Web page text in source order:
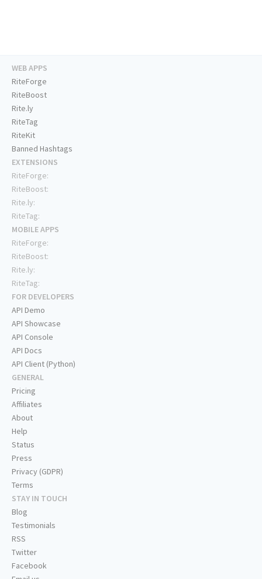
WEB APPS
RiteForge
RiteBoost
Rite.ly
RiteTag
RiteKit
Banned Hashtags
EXTENSIONS
RiteForge:
RiteBoost:
Rite.ly:
RiteTag:
MOBILE APPS
RiteForge:
RiteBoost:
Rite.ly:
RiteTag:
FOR DEVELOPERS
API Demo
API Showcase
API Console
API Docs
API Client (Python)
GENERAL
Pricing
Affiliates
About
Help
Status
Press
Privacy (GDPR)
Terms
STAY IN TOUCH
Blog
Testimonials
RSS
Twitter
Facebook